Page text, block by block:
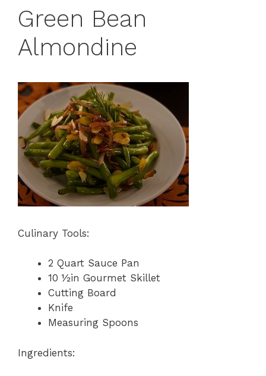
Green Bean
Almondine
Culinary Tools:
2 Quart Sauce Pan
10 ½in Gourmet Skillet
Cutting Board
Knife
Measuring Spoons
Ingredients: